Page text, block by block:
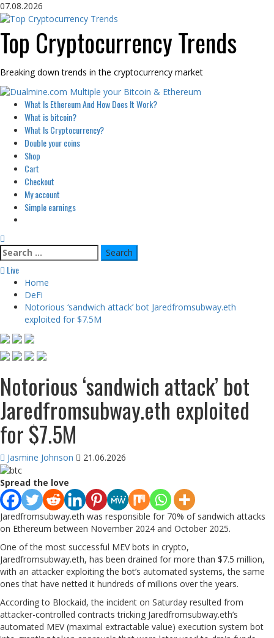
Skip
to
07.08.2026
Top Cryptocurrency Trends
Breaking down trends in the cryptocurrency market
Primary
Menu
What Is Ethereum And How Does It Work?
What is bitcoin?
What Is Cryptocurrency?
Double your coins
Shop
Cart
Checkout
My account
Simple earnings
Search
for:
Live
Home
DeFi
Notorious ‘sandwich attack’ bot Jaredfromsubway.eth
exploited for $7.5M
Notorious ‘sandwich attack’ bot
Jaredfromsubway.eth exploited
for $7.5M
Jasmine Johnson 21.06.2026
Spread the love
Jaredfromsubway.eth was responsible for 70% of sandwich attacks
on Ethereum between November 2024 and October 2025.
One of the most successful MEV bots in crypto,
Jaredfromsubway.eth, has been drained for more than $7.5 million,
with an attacker exploiting the bot’s automated systems, the same
ones that have netted it hundreds of millions over the years.
According to Blockaid, the incident on Saturday resulted from
attacker-controlled contracts tricking Jaredfromsubway.eth’s
automated MEV (maximal extractable value) execution system bot